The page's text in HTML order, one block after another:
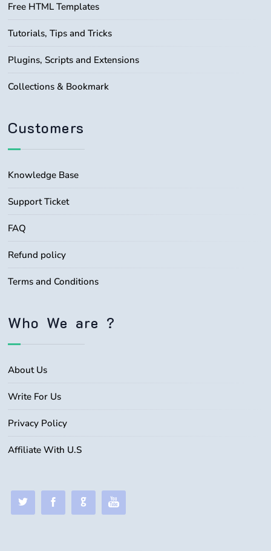
Free HTML Templates
Tutorials, Tips and Tricks
Plugins, Scripts and Extensions
Collections & Bookmark
Customers
Knowledge Base
Support Ticket
FAQ
Refund policy
Terms and Conditions
Who We are ?
About Us
Write For Us
Privacy Policy
Affiliate With U.S